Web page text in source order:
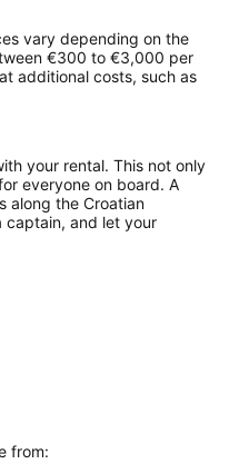
vary depending on the
€300 to €3,000 per
additional costs, such as
your rental. This not only
everyone on board. A
along the Croatian
captain, and let your
from: